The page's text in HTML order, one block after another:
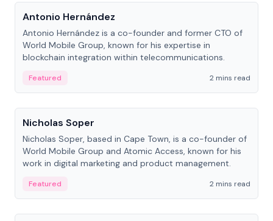
Antonio Hernández
Antonio Hernández is a co-founder and former CTO of
World Mobile Group, known for his expertise in
blockchain integration within telecommunications.
Featured
2 mins read
People
Nicholas Soper
Nicholas Soper, based in Cape Town, is a co-founder of
World Mobile Group and Atomic Access, known for his
work in digital marketing and product management.
Featured
2 mins read
People